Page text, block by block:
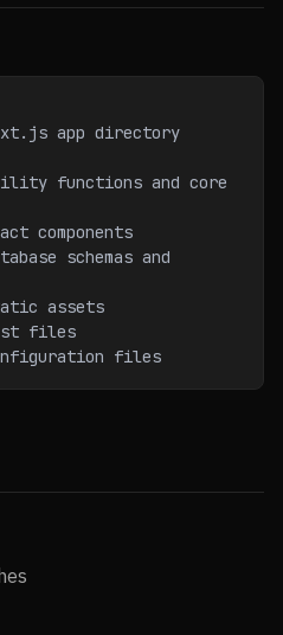
app directory
functions and core
components
schemas and
assets
files
files